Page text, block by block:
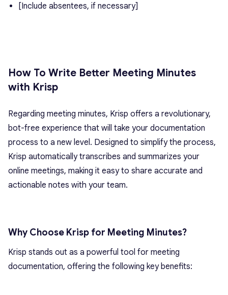
[Include absentees, if necessary]
How To Write Better Meeting Minutes
with Krisp
Regarding meeting minutes, Krisp offers a revolutionary,
bot-free experience that will take your documentation
process to a new level. Designed to simplify the process,
Krisp automatically transcribes and summarizes your
online meetings, making it easy to share accurate and
actionable notes with your team.
Why Choose Krisp for Meeting Minutes?
Krisp stands out as a powerful tool for meeting
documentation, offering the following key benefits: